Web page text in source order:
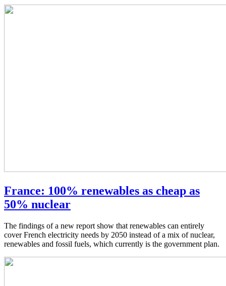
France: 100% renewables as cheap as
50% nuclear
The findings of a new report show that renewables can entirely
cover French electricity needs by 2050 instead of a mix of nuclear,
renewables and fossil fuels, which currently is the government plan.